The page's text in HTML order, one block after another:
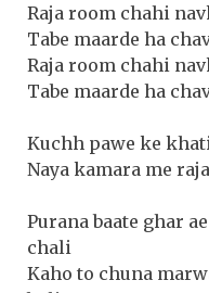
Raja room chahi
Tabe maarde ha
Raja room chahi
Tabe maarde ha
Kuchh pawe ke
Naya kamara me
Purana baate ghar
chali
Kaho to chuna